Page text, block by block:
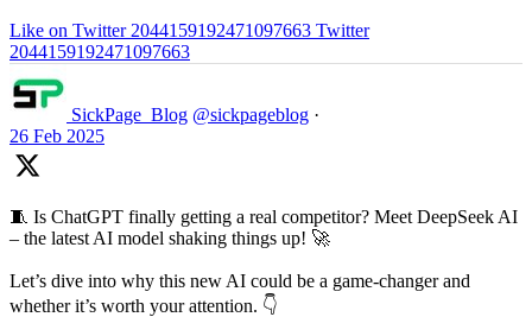
Like on Twitter 2044159192471097663 Twitter
2044159192471097663
SickPage_Blog @sickpageblog ·
26 Feb 2025
🧵 Is ChatGPT finally getting a real competitor? Meet DeepSeek AI
– the latest AI model shaking things up! 🚀
Let’s dive into why this new AI could be a game-changer and
whether it’s worth your attention. 👇